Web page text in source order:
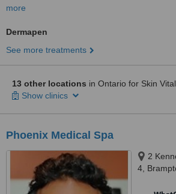
more
Dermapen
See more treatments
13 other locations in Ontario for Skin
Show clinics
Phoenix Medical Spa
2
4,